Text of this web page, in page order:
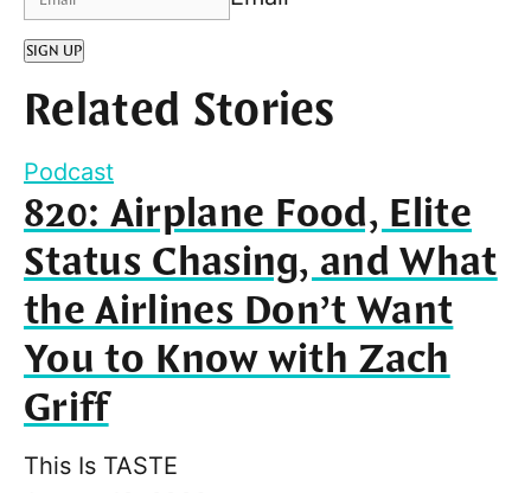
SIGN UP
Related Stories
Podcast
820: Airplane Food, Elite
Status Chasing, and What
the Airlines Don’t Want
You to Know with Zach
Griff
This Is TASTE